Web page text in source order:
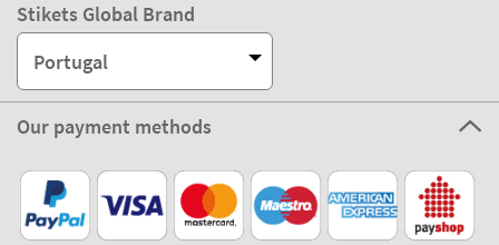
Stikets Global Brand
Portugal
Our payment methods